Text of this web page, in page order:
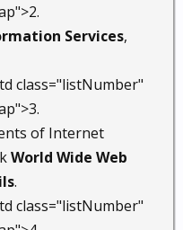
Services,
class="listNumber"
of Internet
World Wide Web
.
class="listNumber"